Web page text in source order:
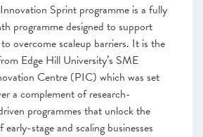
Sprint programme is a fully
programme designed to support
overcome scaleup barriers. It is the
Edge Hill University’s SME
Centre (PIC) which was set
a complement of research-
programmes that unlock the
stage and scaling businesses